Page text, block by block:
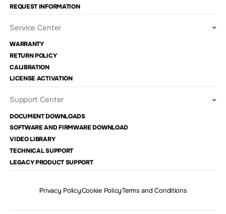
REQUEST INFORMATION
Service Center
WARRANTY
RETURN POLICY
CALIBRATION
LICENSE ACTIVATION
Support Center
DOCUMENT DOWNLOADS
SOFTWARE AND FIRMWARE DOWNLOAD
VIDEO LIBRARY
TECHNICAL SUPPORT
LEGACY PRODUCT SUPPORT
Privacy PolicyCookie PolicyTerms and Conditions